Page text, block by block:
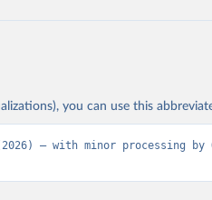
you can use this
– with minor processing by